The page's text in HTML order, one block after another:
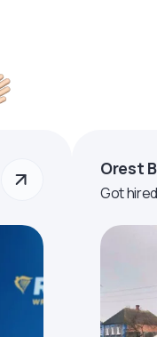
Orest
Got